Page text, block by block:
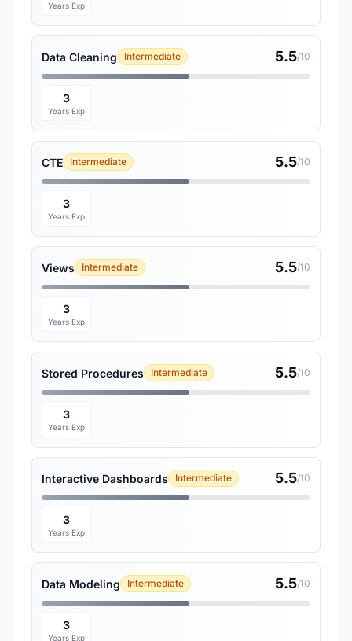
Years Exp
Data Cleaning Intermediate 5.5/10
3
Years Exp
CTE Intermediate 5.5/10
3
Years Exp
Views Intermediate 5.5/10
3
Years Exp
Stored Procedures Intermediate 5.5/10
3
Years Exp
Interactive Dashboards Intermediate 5.5/10
3
Years Exp
Data Modeling Intermediate 5.5/10
3
Years Exp